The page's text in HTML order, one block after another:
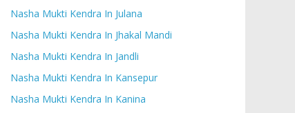
Nasha Mukti Kendra In Julana
Nasha Mukti Kendra In Jhakal Mandi
Nasha Mukti Kendra In Jandli
Nasha Mukti Kendra In Kansepur
Nasha Mukti Kendra In Kanina